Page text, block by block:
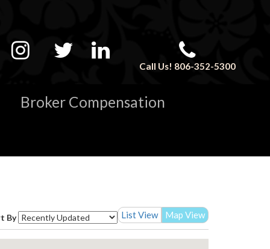
Call Us! 806-352-5300
Broker Compensation
List View Map View
By